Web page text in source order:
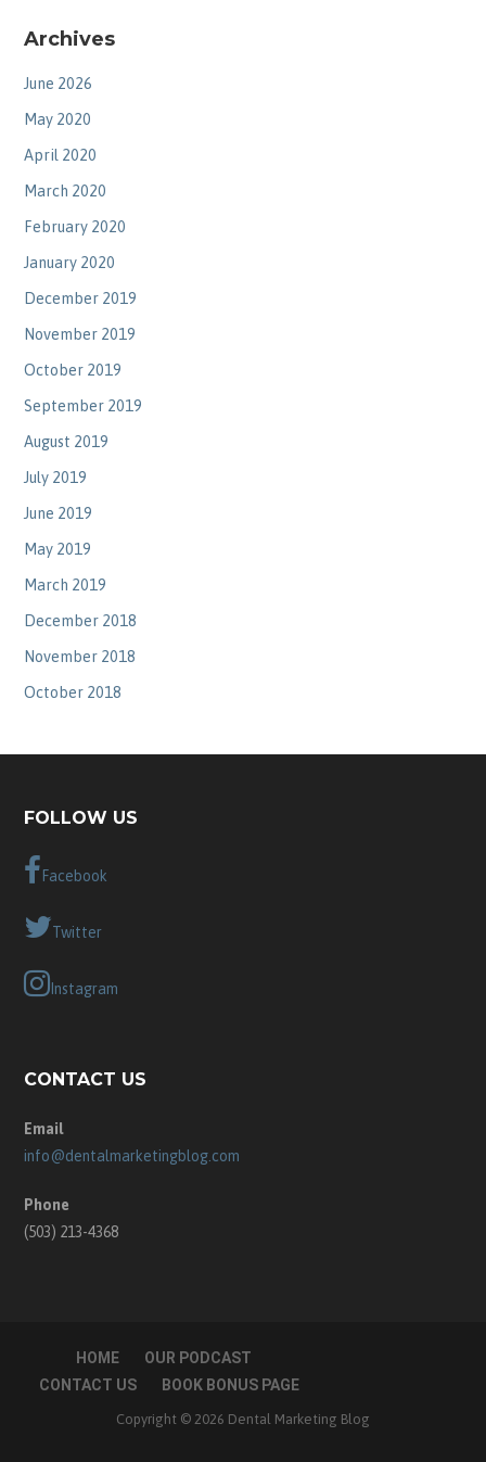
Archives
June 2026
May 2020
April 2020
March 2020
February 2020
January 2020
December 2019
November 2019
October 2019
September 2019
August 2019
July 2019
June 2019
May 2019
March 2019
December 2018
November 2018
October 2018
FOLLOW US
Facebook
Twitter
Instagram
CONTACT US
Email
info@dentalmarketingblog.com
Phone
(503) 213-4368
HOME
OUR PODCAST
CONTACT US
BOOK BONUS PAGE
Copyright © 2026 Dental Marketing Blog